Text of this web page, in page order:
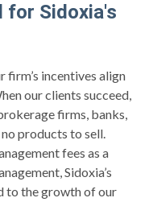
for Sidoxia's
firm’s incentives align
our clients succeed,
firms, banks,
products to sell.
fees as a
Sidoxia’s
to the growth of our